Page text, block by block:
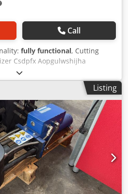
Call
fully functional, Cutting
Csdpfx Aopgulwshijha
- Cutting rotor width: 200
Listing